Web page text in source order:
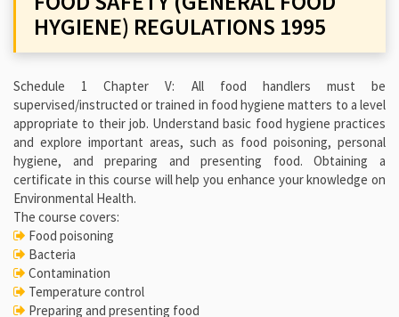
HYGIENE) REGULATIONS 1995
Schedule 1 Chapter V: All food handlers must be
supervised/instructed or trained in food hygiene matters to a level
appropriate to their job. Understand basic food hygiene practices
and explore important areas, such as food poisoning, personal
hygiene, and preparing and presenting food. Obtaining a
certificate in this course will help you enhance your knowledge on
Environmental Health.
The course covers:
Food poisoning
Bacteria
Contamination
Temperature control
Preparing and presenting food